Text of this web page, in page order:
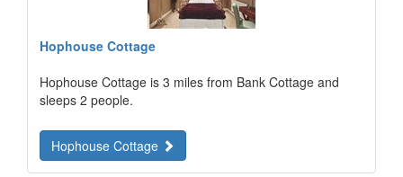
Hophouse Cottage
Hophouse Cottage is 3 miles from Bank Cottage and
sleeps 2 people.
Hophouse Cottage